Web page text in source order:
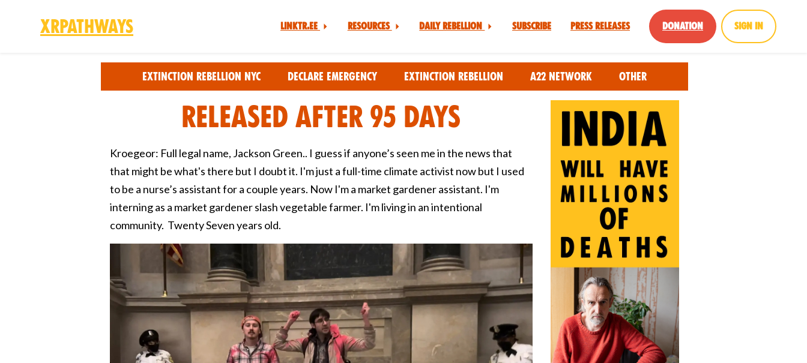
XRPathways Linktr.ee Resources Daily Rebellion Subscribe Press Releases Donation Sign in
Extinction Rebellion NYC Declare Emergency Extinction Rebellion A22 Network Other
Released after 95 days
Kroegeor: Full legal name, Jackson Green.. I guess if anyone’s seen me in the news that
that might be what's there but I doubt it. I'm just a full-time climate activist now but I used
to be a nurse’s assistant for a couple years. Now I'm a market gardener assistant. I'm
interning as a market gardener slash vegetable farmer. I'm living in an intentional
community. Twenty Seven years old.